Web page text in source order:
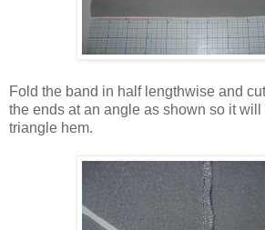
Fold the band in half lengthwise and
the ends at an angle as shown so it will
triangle hem.